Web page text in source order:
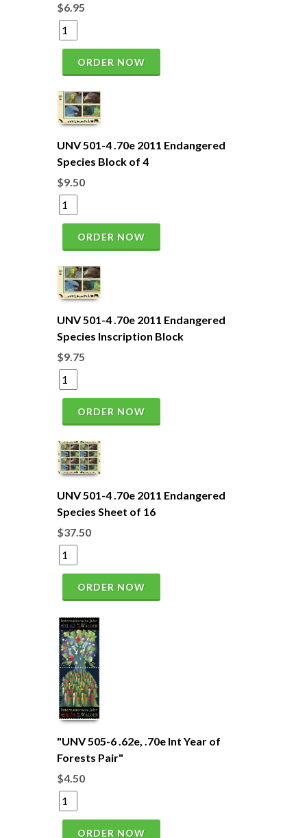
$6.95
ORDER NOW
UNV 501-4 .70e 2011 Endangered
Species Block of 4
$9.50
ORDER NOW
UNV 501-4 .70e 2011 Endangered
Species Inscription Block
$9.75
ORDER NOW
UNV 501-4 .70e 2011 Endangered
Species Sheet of 16
$37.50
ORDER NOW
"UNV 505-6 .62e, .70e Int Year of
Forests Pair"
$4.50
ORDER NOW